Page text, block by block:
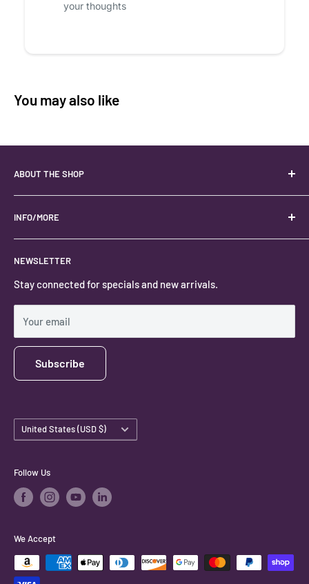
your thoughts
You may also like
ABOUT THE SHOP
Your best USA source for wholesale crystals!
Located in the Heart of Kanab, Utah.
Locally owned and operated.
#keystonecrystals
INFO/MORE
About
Contact
Privacy Policy
Shipping Policy
NEWSLETTER
Stay connected for specials and new arrivals.
Your email
Subscribe
Country/region
United States (USD $)
Follow Us
We Accept